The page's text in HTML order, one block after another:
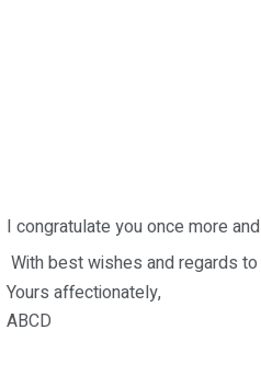
I congratulate you once more
With best wishes and regards to
Yours affectionately,
ABCD